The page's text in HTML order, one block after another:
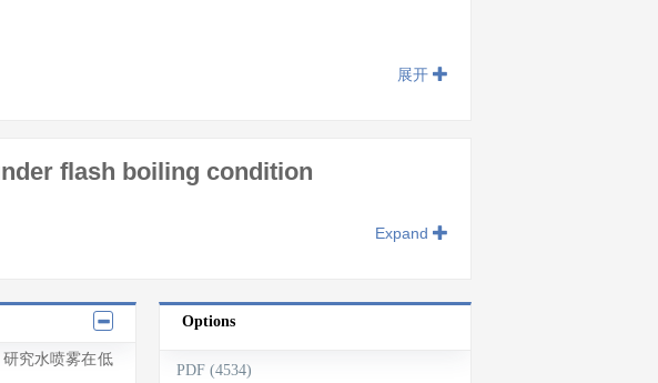
展开
flash boiling condition
Expand
究水喷雾在低
Options
PDF (4534)